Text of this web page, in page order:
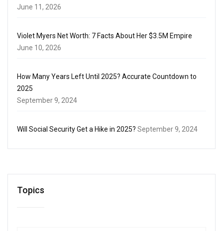
June 11, 2026
Violet Myers Net Worth: 7 Facts About Her $3.5M Empire
June 10, 2026
How Many Years Left Until 2025? Accurate Countdown to
2025
September 9, 2024
Will Social Security Get a Hike in 2025? September 9, 2024
Topics